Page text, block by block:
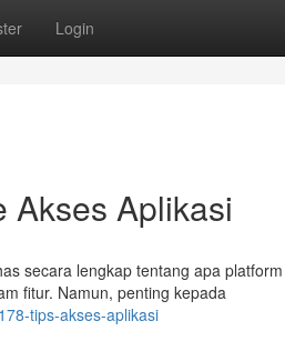
Login
Akses Aplikasi
secara lengkap tentang apa
fitur. Namun, penting kepada
tips-akses-aplikasi